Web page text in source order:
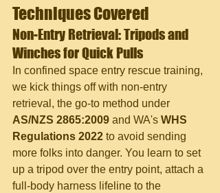
Techniques Covered
Non-Entry Retrieval: Tripods and
Winches for Quick Pulls
In confined space entry rescue training,
we kick things off with non-entry
retrieval, the go-to method under
AS/NZS 2865:2009 and WA's WHS
Regulations 2022 to avoid sending
more folks into danger. You learn to set
up a tripod over the entry point, attach a
full-body harness lifeline to the